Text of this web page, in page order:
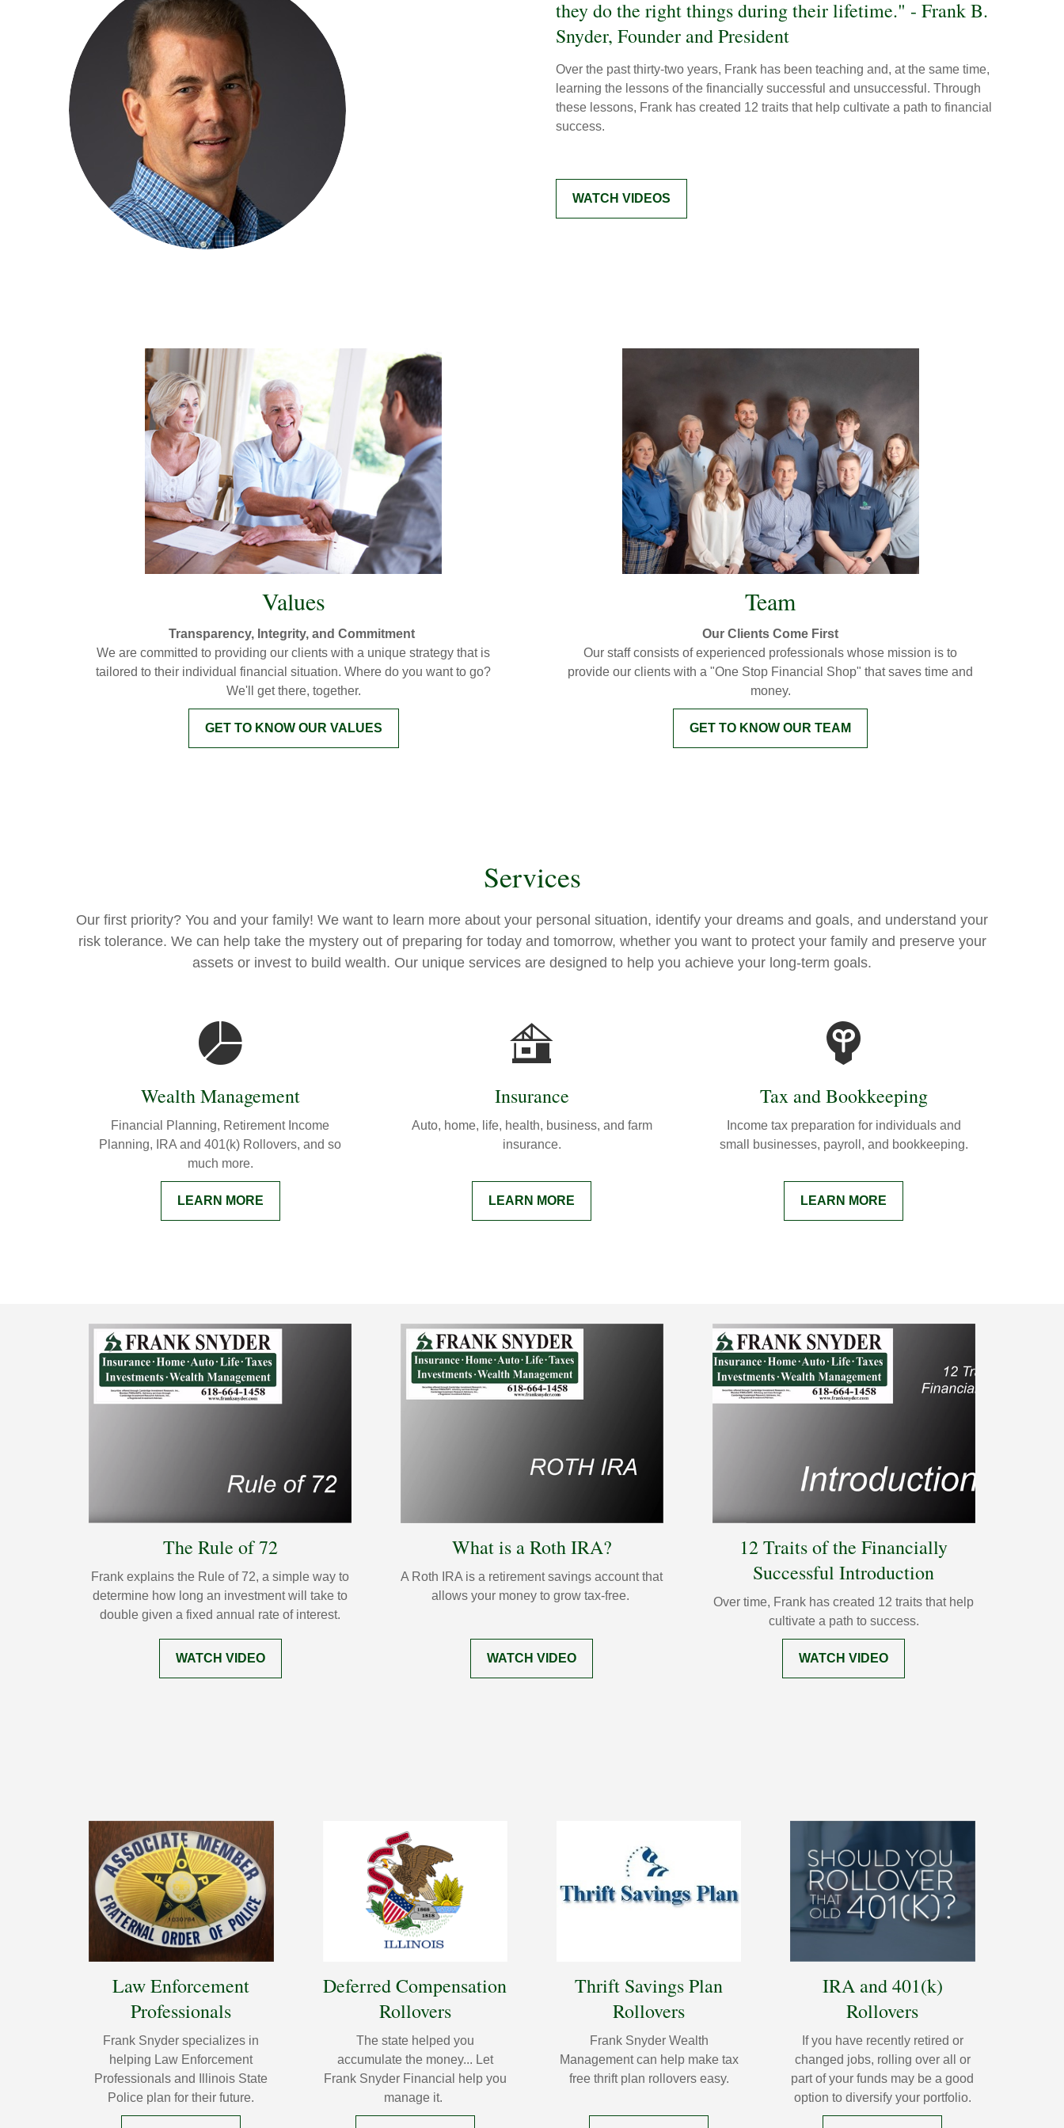
they do the right things during their lifetime." - Frank B.
Snyder, Founder and President
Over the past thirty-two years, Frank has been teaching and, at the same time,
learning the lessons of the financially successful and unsuccessful. Through
these lessons, Frank has created 12 traits that help cultivate a path to financial
success.
WATCH VIDEOS
Values
Transparency, Integrity, and Commitment
We are committed to providing our clients with a unique strategy that is
tailored to their individual financial situation. Where do you want to go?
We'll get there, together.
GET TO KNOW OUR VALUES
Team
Our Clients Come First
Our staff consists of experienced professionals whose mission is to
provide our clients with a "One Stop Financial Shop" that saves time and
money.
GET TO KNOW OUR TEAM
Services
Our first priority? You and your family! We want to learn more about your personal situation, identify your dreams and goals, and understand your
risk tolerance. We can help take the mystery out of preparing for today and tomorrow, whether you want to protect your family and preserve your
assets or invest to build wealth. Our unique services are designed to help you achieve your long-term goals.
Wealth Management
Financial Planning, Retirement Income
Planning, IRA and 401(k) Rollovers, and so
much more.
LEARN MORE
Insurance
Auto, home, life, health, business, and farm
insurance.
LEARN MORE
Tax and Bookkeeping
Income tax preparation for individuals and
small businesses, payroll, and bookkeeping.
LEARN MORE
The Rule of 72
Frank explains the Rule of 72, a simple way to
determine how long an investment will take to
double given a fixed annual rate of interest.
WATCH VIDEO
What is a Roth IRA?
A Roth IRA is a retirement savings account that
allows your money to grow tax-free.
WATCH VIDEO
12 Traits of the Financially
Successful Introduction
Over time, Frank has created 12 traits that help
cultivate a path to success.
WATCH VIDEO
Law Enforcement
Professionals
Frank Snyder specializes in
helping Law Enforcement
Professionals and Illinois State
Police plan for their future.
Deferred Compensation
Rollovers
The state helped you
accumulate the money... Let
Frank Snyder Financial help you
manage it.
Thrift Savings Plan
Rollovers
Frank Snyder Wealth
Management can help make tax
free thrift plan rollovers easy.
IRA and 401(k)
Rollovers
If you have recently retired or
changed jobs, rolling over all or
part of your funds may be a good
option to diversify your portfolio.